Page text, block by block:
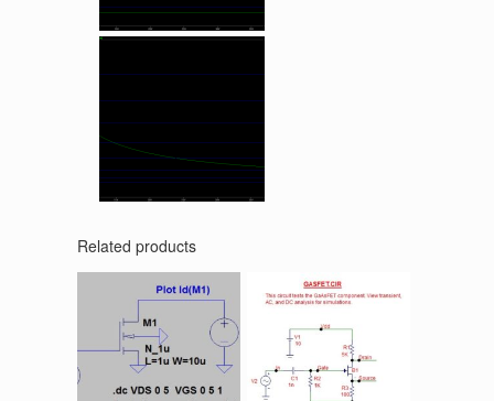
Related products